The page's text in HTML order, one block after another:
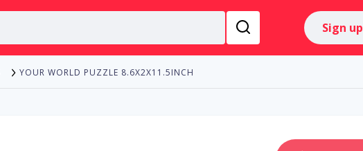
Sign up
YOUR WORLD PUZZLE 8.6X2X11.5INCH